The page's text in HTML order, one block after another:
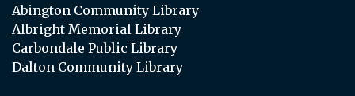
Abington Community Library
Albright Memorial Library
Carbondale Public Library
Dalton Community Library